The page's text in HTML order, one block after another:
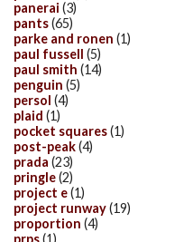
panerai (3)
pants(65)
parke and ronen (1)
paul fussell (5)
paul smith (14)
penguin (5)
persol (4)
plaid (1)
pocket squares(1)
post-peak(4)
prada (23)
pringle(2)
project e(1)
project runway(19)
proportion (4)
prps(1)